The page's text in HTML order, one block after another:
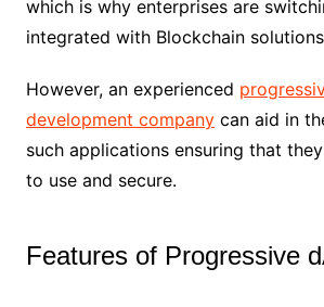
which is why enterprises are
integrated with Blockchain
However, an experienced
development companycan aid in
such applications ensuring that
to use and secure.
Features of Progressive